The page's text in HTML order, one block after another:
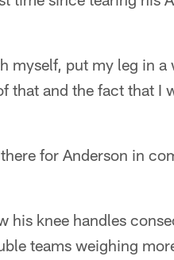
myself, put my leg in a
that and the fact that I
for Anderson in
his knee handles
teams weighing